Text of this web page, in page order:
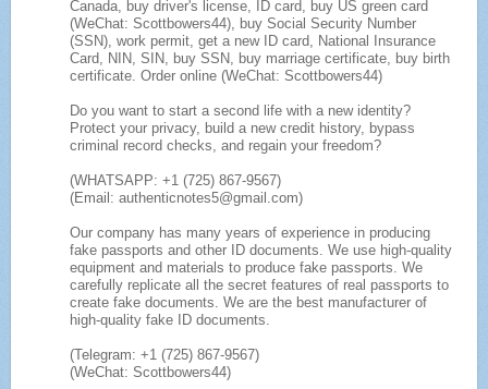
Canada, buy driver's license, ID card, buy US green card
(WeChat: Scottbowers44), buy Social Security Number
(SSN), work permit, get a new ID card, National Insurance
Card, NIN, SIN, buy SSN, buy marriage certificate, buy birth
certificate. Order online (WeChat: Scottbowers44)
Do you want to start a second life with a new identity?
Protect your privacy, build a new credit history, bypass
criminal record checks, and regain your freedom?
(WHATSAPP: +1 (725) 867-9567)
(Email: authenticnotes5@gmail.com)
Our company has many years of experience in producing
fake passports and other ID documents. We use high-quality
equipment and materials to produce fake passports. We
carefully replicate all the secret features of real passports to
create fake documents. We are the best manufacturer of
high-quality fake ID documents.
(Telegram: +1 (725) 867-9567)
(WeChat: Scottbowers44)